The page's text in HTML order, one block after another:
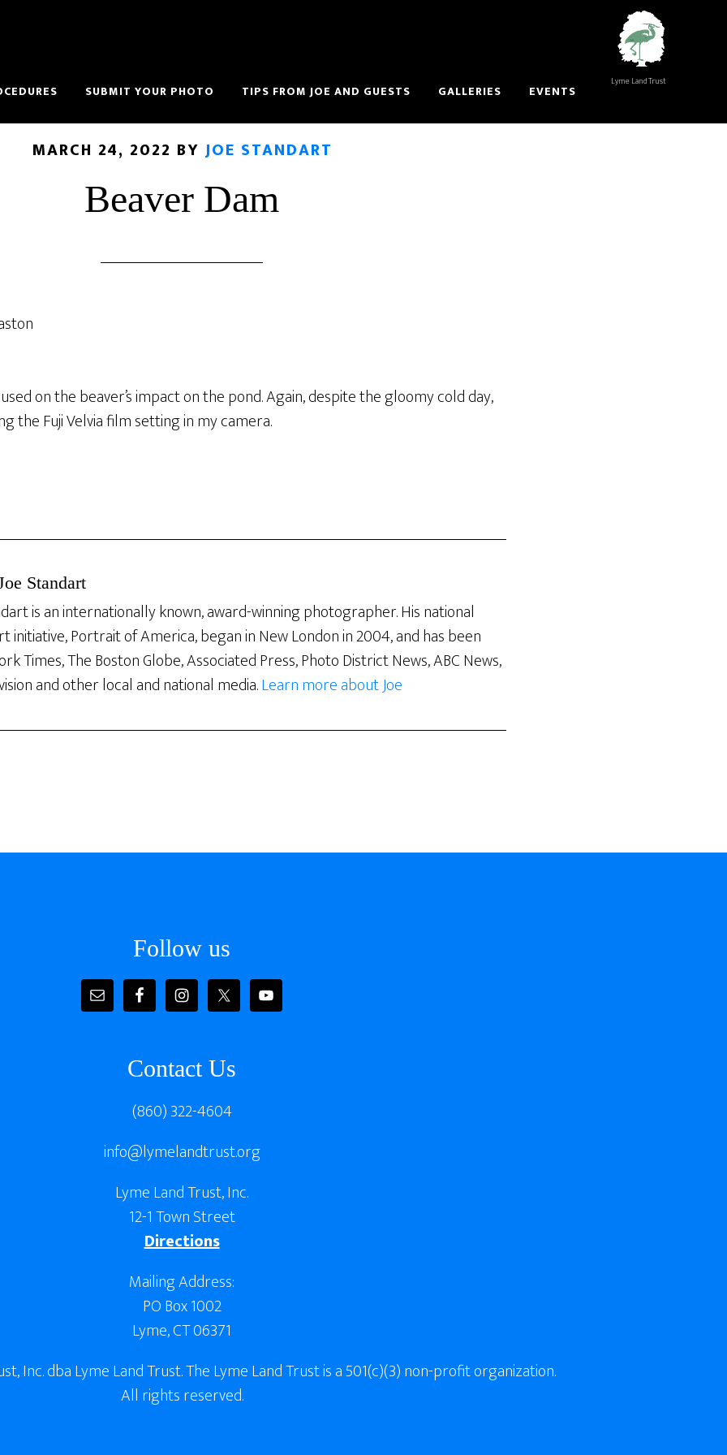
Lyme Land Trust
SUBMIT YOUR PHOTO TIPS FROM JOE AND GUESTS GALLERIES EVENTS
MARCH 24, 2022 BY JOE STANDART
Beaver Dam
on the beaver’s impact on the pond. Again, despite the gloomy cold day,
the Fuji Velvia film setting in my camera.
Standart
is an internationally known, award-winning photographer. His national
initiative, Portrait of America, began in New London in 2004, and has been
Times, The Boston Globe, Associated Press, Photo District News, ABC News,
and other local and national media.Learn more about Joe
Follow us
Contact Us
(860) 322-4604
info@lymelandtrust.org
Lyme Land Trust, Inc.
12-1 Town Street
Directions
Mailing Address:
PO Box 1002
Lyme, CT 06371
Inc. dba Lyme Land Trust. The Lyme Land Trust is a 501(c)(3) non-profit organization.
All rights reserved.